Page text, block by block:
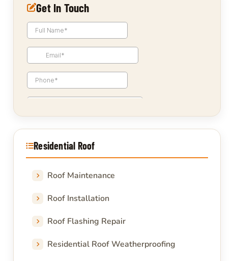
Get In Touch
Residential Roof
Roof Maintenance
Roof Installation
Roof Flashing Repair
Residential Roof Weatherproofing